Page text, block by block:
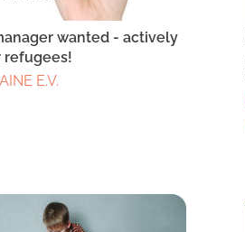
wanted - actively
refugees!
E.V.